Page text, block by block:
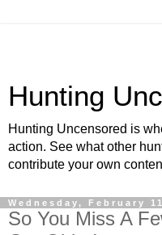
Hunting
Hunting Uncensored is
action. See what other
contribute your own
Wednesday, February
So You Miss A